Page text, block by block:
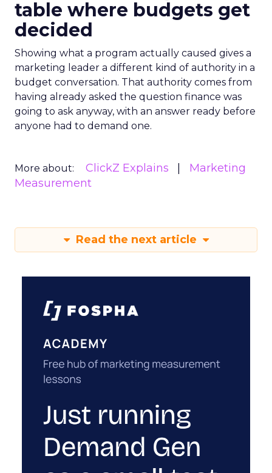
table where budgets get
decided
Showing what a program actually caused gives a
marketing leader a different kind of authority in a
budget conversation. That authority comes from
having already asked the question finance was
going to ask anyway, with an answer ready before
anyone had to demand one.
More about: ClickZ Explains
Marketing
Measurement
Read the next article